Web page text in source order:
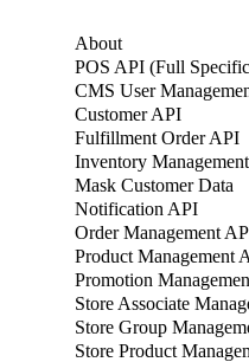
About
POS API (Full
CMS User
Customer API
Fulfillment Order API
Inventory
Mask Customer Data
Notification API
Order Management
Product Management
Promotion
Store Associate
Store Group
Store Product